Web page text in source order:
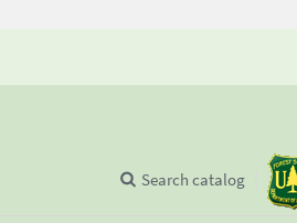
Search catalog